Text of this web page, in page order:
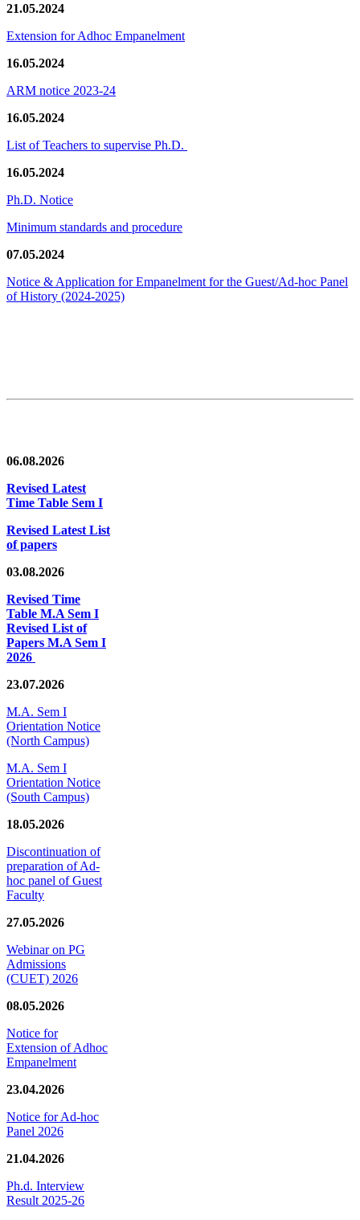
21.05.2024
Extension for Adhoc Empanelment
16.05.2024
ARM notice 2023-24
16.05.2024
List of Teachers to supervise Ph.D.
16.05.2024
Ph.D. Notice
Minimum standards and procedure
07.05.2024
Notice & Application for Empanelment for the Guest/Ad-hoc Panel
of History (2024-2025)
06.08.2026
Revised Latest
Time Table Sem I
Revised Latest List
of papers
03.08.2026
Revised Time
Table M.A Sem I
Revised List of
Papers M.A Sem I
2026
23.07.2026
M.A. Sem I
Orientation Notice
(North Campus)
M.A. Sem I
Orientation Notice
(South Campus)
18.05.2026
Discontinuation of
preparation of Ad-
hoc panel of Guest
Faculty
27.05.2026
Webinar on PG
Admissions
(CUET) 2026
08.05.2026
Notice for
Extension of Adhoc
Empanelment
23.04.2026
Notice for Ad-hoc
Panel 2026
21.04.2026
Ph.d. Interview
Result 2025-26